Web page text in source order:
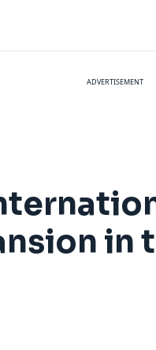
ADVERTISEMENT
in